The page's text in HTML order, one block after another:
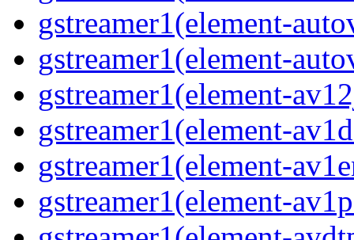
gstreamer1(element-
gstreamer1(element-
gstreamer1(element-
gstreamer1(element-
gstreamer1(element-
gstreamer1(element-